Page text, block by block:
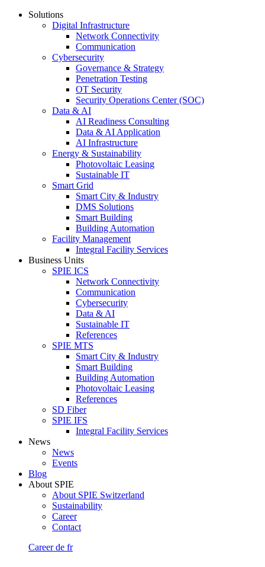
Solutions
Digital Infrastructure
Network Connectivity
Communication
Cybersecurity
Governance & Strategy
Penetration Testing
OT Security
Security Operations Center (SOC)
Data & AI
AI Readiness Consulting
Data & AI Application
AI Infrastructure
Energy & Sustainability
Photovoltaic Leasing
Sustainable IT
Smart Grid
Smart City & Industry
DMS Solutions
Smart Building
Building Automation
Facility Management
Integral Facility Services
Business Units
SPIE ICS
Network Connectivity
Communication
Cybersecurity
Data & AI
Sustainable IT
References
SPIE MTS
Smart City & Industry
Smart Building
Building Automation
Photovoltaic Leasing
References
SD Fiber
SPIE IFS
Integral Facility Services
News
News
Events
Blog
About SPIE
About SPIE Switzerland
Sustainability
Career
Contact
Careerde fr